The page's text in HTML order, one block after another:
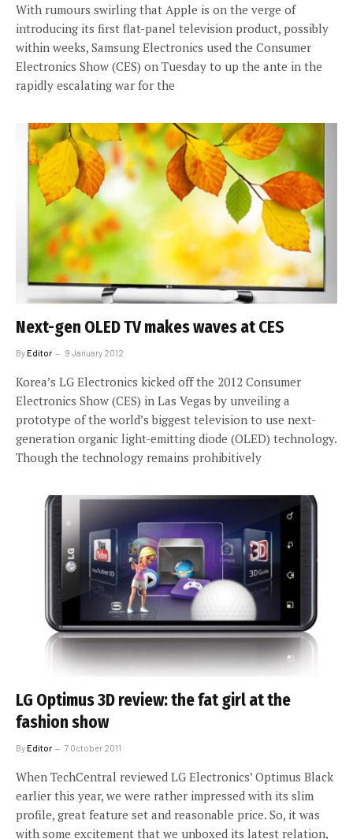
With rumours swirling that Apple is on the verge of
introducing its first flat-panel television product, possibly
within weeks, Samsung Electronics used the Consumer
Electronics Show (CES) on Tuesday to up the ante in the
rapidly escalating war for the
Next-gen OLED TV makes waves at CES
ByEditor 9 January 2012
Korea’s LG Electronics kicked off the 2012 Consumer
Electronics Show (CES) in Las Vegas by unveiling a
prototype of the world’s biggest television to use next-
generation organic light-emitting diode (OLED) technology.
Though the technology remains prohibitively
LG Optimus 3D review: the fat girl at the
fashion show
ByEditor 7 October 2011
When TechCentral reviewed LG Electronics’ Optimus Black
earlier this year, we were rather impressed with its slim
profile, great feature set and reasonable price. So, it was
with some excitement that we unboxed its latest relation,